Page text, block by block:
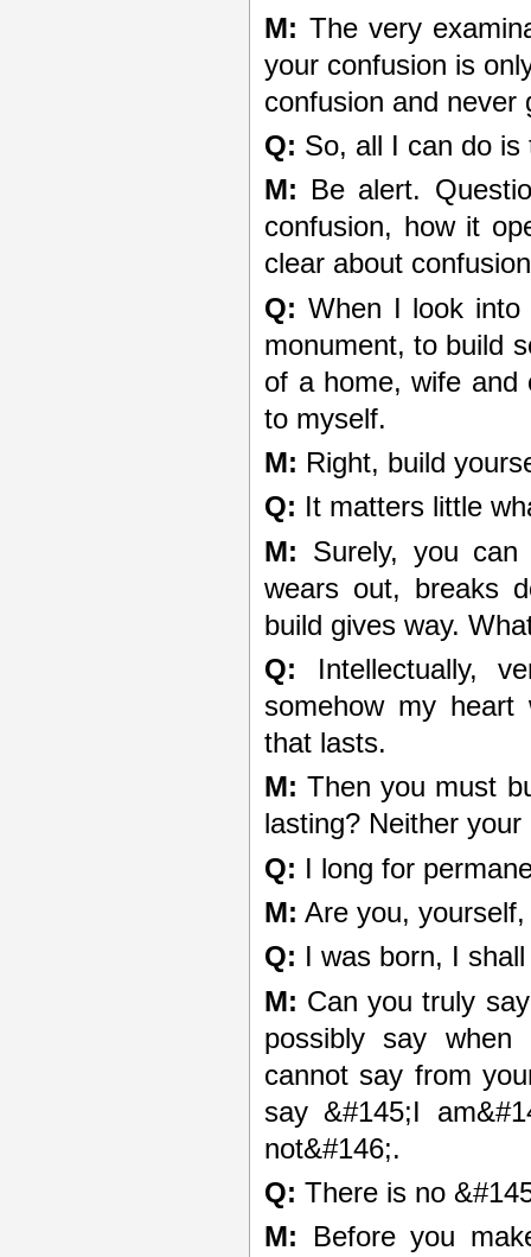
M: The very
your confusion is
confusion and never
Q: So, all I can do
M: Be alert.
confusion, how it
clear about
Q: When I look
monument, to build
of a home, wife and
to myself.
M: Right, build
Q: It matters little
M: Surely, you
wears out, breaks
build gives way.
Q: Intellectually,
somehow my heart
that lasts.
M: Then you must
lasting? Neither
Q: I long for
M: Are you,
Q: I was born, I
M: Can you truly
possibly say when
cannot say from
say &#145;I
not&#146;.
Q: There is no
M: Before you